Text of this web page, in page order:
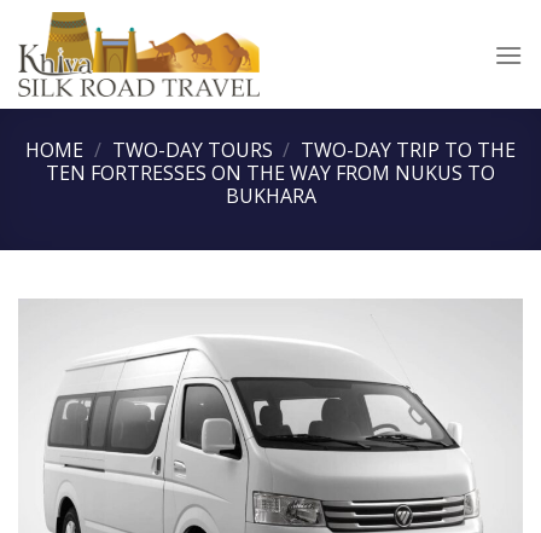
content
HOME / TWO-DAY TOURS / TWO-DAY TRIP TO THE
TEN FORTRESSES ON THE WAY FROM NUKUS TO
BUKHARA